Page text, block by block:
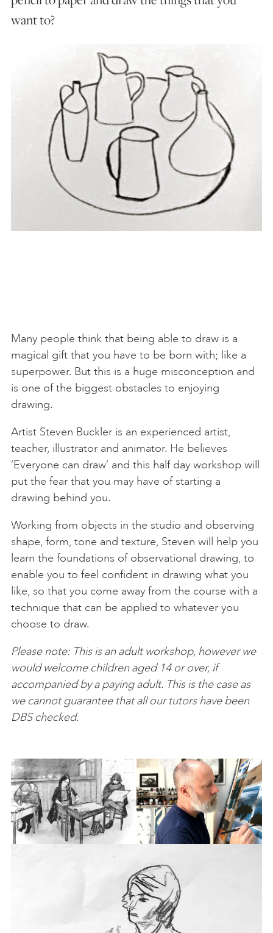
want to?
Many people think that being able to draw is a
magical gift that you have to be born with; like a
superpower. But this is a huge misconception and
is one of the biggest obstacles to enjoying
drawing.
Artist Steven Buckler is an experienced artist,
teacher, illustrator and animator. He believes
‘Everyone can draw’ and this half day workshop will
put the fear that you may have of starting a
drawing behind you.
Working from objects in the studio and observing
shape, form, tone and texture, Steven will help you
learn the foundations of observational drawing, to
enable you to feel confident in drawing what you
like, so that you come away from the course with a
technique that can be applied to whatever you
choose to draw.
Please note: This is an adult workshop, however we
would welcome children aged 14 or over, if
accompanied by a paying adult. This is the case as
we cannot guarantee that all our tutors have been
DBS checked.